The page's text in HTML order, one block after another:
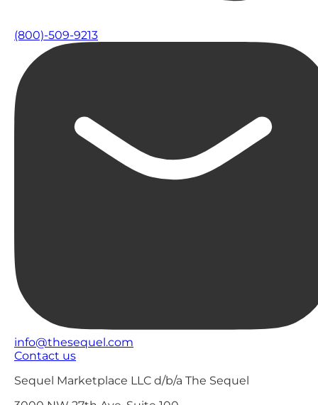
(800)-509-9213
info@thesequel.com
Contact us
Sequel Marketplace LLC d/b/a The Sequel